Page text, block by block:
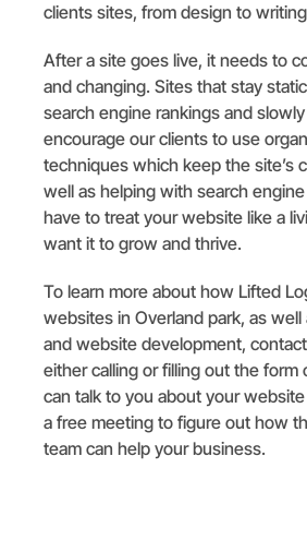
clients sites, from design to
After a site goes live, it needs to
and changing. Sites that stay
search engine rankings and
encourage our clients to use
techniques which keep the site’s
well as helping with search
have to treat your website like a
want it to grow and thrive.
To learn more about how Lifted
websites in Overland park, as well
and website development,
either calling or filling out the form
can talk to you about your
a free meeting to figure out how
team can help your business.